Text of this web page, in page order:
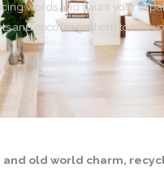
words and flaunt your
and encourage them to hire
and old world charm,